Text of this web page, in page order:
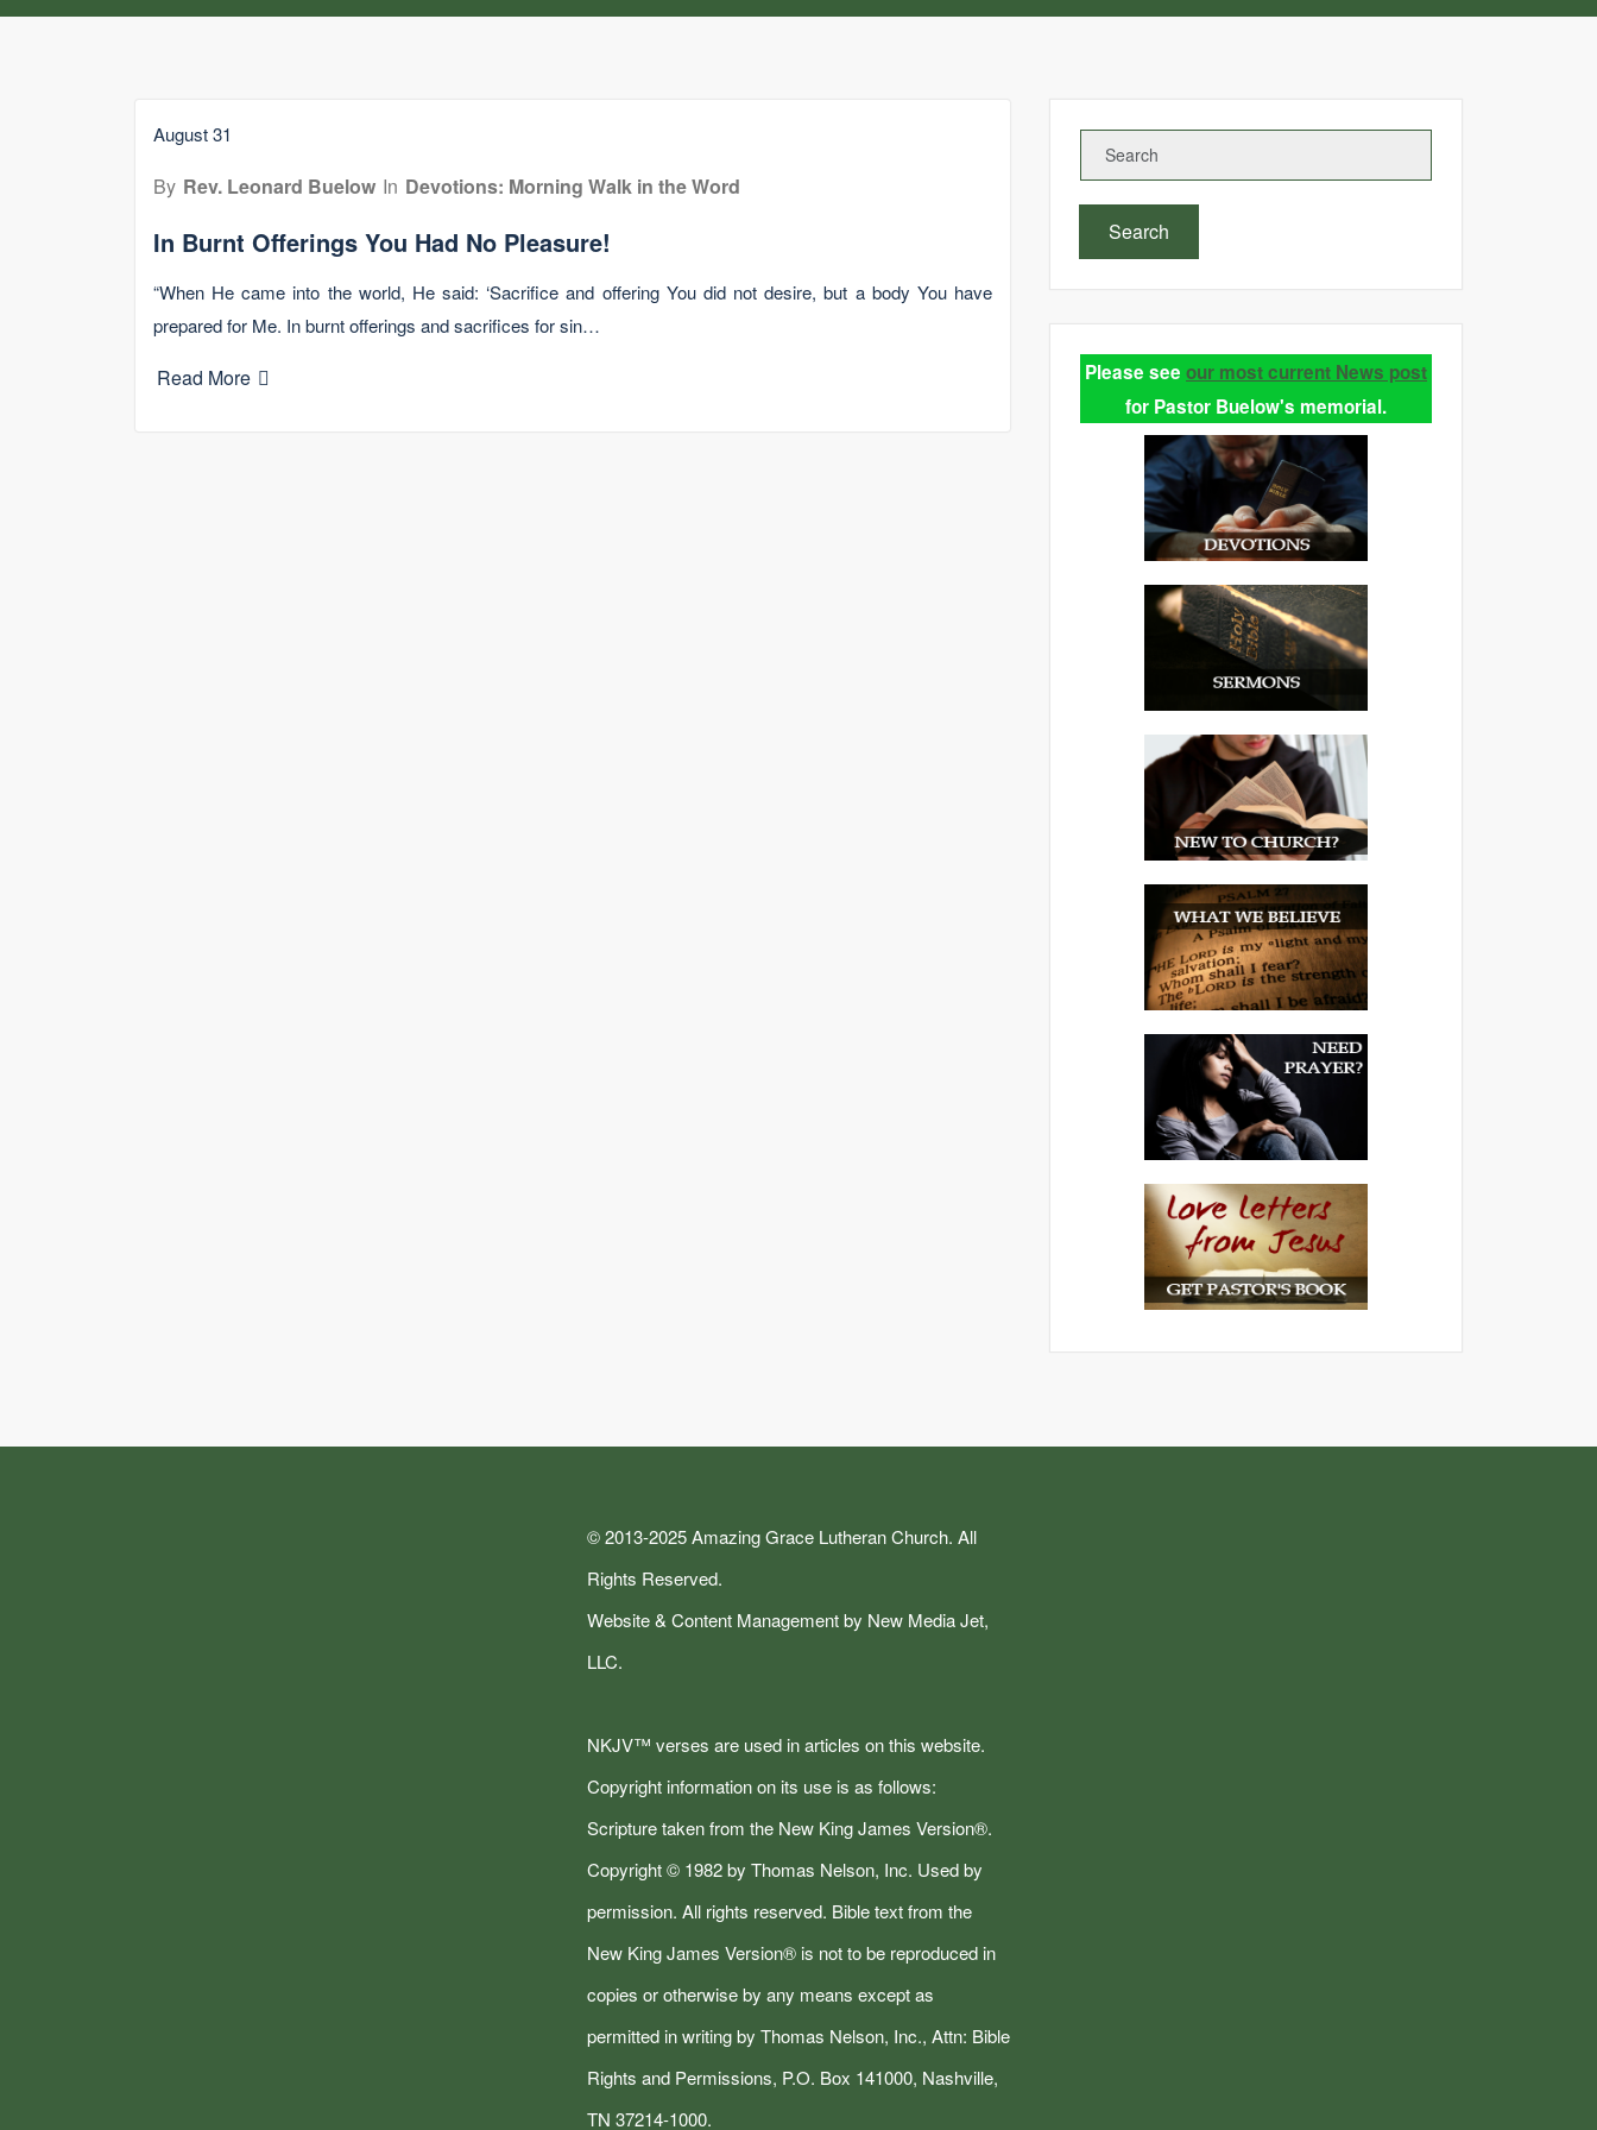
August 31
By Rev. Leonard Buelow In Devotions: Morning Walk in the Word
In Burnt Offerings You Had No Pleasure!
“When He came into the world, He said: ‘Sacrifice and offering You did not desire, but a body You have
prepared for Me. In burnt offerings and sacrifices for sin…
Read More
Search
Please see our most current News post
for Pastor Buelow's memorial.
© 2013-2025 Amazing Grace Lutheran Church. All
Rights Reserved.
Website & Content Management by New Media Jet,
LLC.
NKJV™ verses are used in articles on this website.
Copyright information on its use is as follows:
Scripture taken from the New King James Version®.
Copyright © 1982 by Thomas Nelson, Inc. Used by
permission. All rights reserved. Bible text from the
New King James Version® is not to be reproduced in
copies or otherwise by any means except as
permitted in writing by Thomas Nelson, Inc., Attn: Bible
Rights and Permissions, P.O. Box 141000, Nashville,
TN 37214-1000.